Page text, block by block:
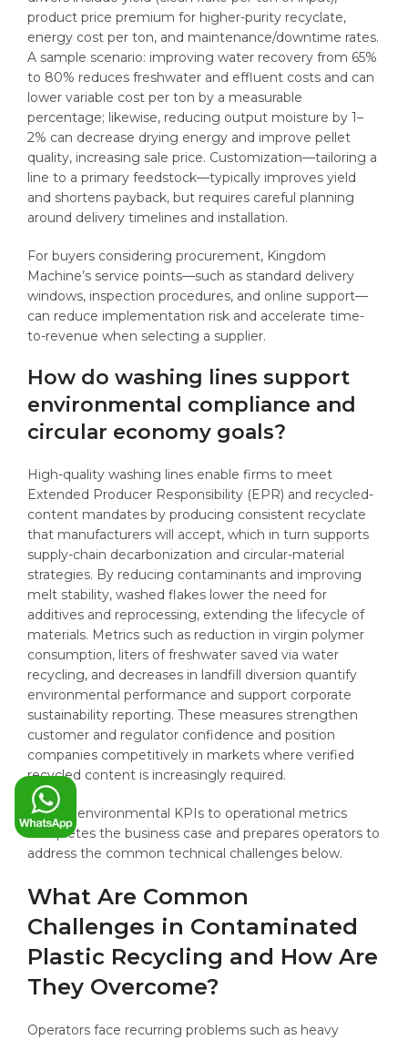
product price premium for higher-purity recyclate,
energy cost per ton, and maintenance/downtime rates.
A sample scenario: improving water recovery from 65%
to 80% reduces freshwater and effluent costs and can
lower variable cost per ton by a measurable
percentage; likewise, reducing output moisture by 1–
2% can decrease drying energy and improve pellet
quality, increasing sale price. Customization—tailoring a
line to a primary feedstock—typically improves yield
and shortens payback, but requires careful planning
around delivery timelines and installation.
For buyers considering procurement, Kingdom
Machine’s service points—such as standard delivery
windows, inspection procedures, and online support—
can reduce implementation risk and accelerate time-
to-revenue when selecting a supplier.
How do washing lines support
environmental compliance and
circular economy goals?
High-quality washing lines enable firms to meet
Extended Producer Responsibility (EPR) and recycled-
content mandates by producing consistent recyclate
that manufacturers will accept, which in turn supports
supply-chain decarbonization and circular-material
strategies. By reducing contaminants and improving
melt stability, washed flakes lower the need for
additives and reprocessing, extending the lifecycle of
materials. Metrics such as reduction in virgin polymer
consumption, liters of freshwater saved via water
recycling, and decreases in landfill diversion quantify
environmental performance and support corporate
sustainability reporting. These measures strengthen
customer and regulator confidence and position
companies competitively in markets where verified
recycled content is increasingly required.
Linking environmental KPIs to operational metrics
completes the business case and prepares operators to
address the common technical challenges below.
What Are Common
Challenges in Contaminated
Plastic Recycling and How Are
They Overcome?
Operators face recurring problems such as heavy